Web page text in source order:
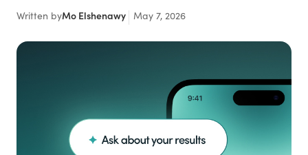
Written byMo Elshenawy May 7, 2026